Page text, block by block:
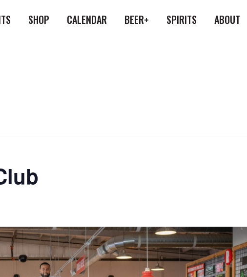
SHOP CALENDAR BEER+ SPIRITS ABOUT